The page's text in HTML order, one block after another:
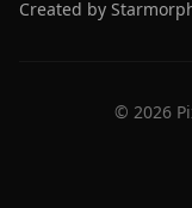
Created by
© 2026